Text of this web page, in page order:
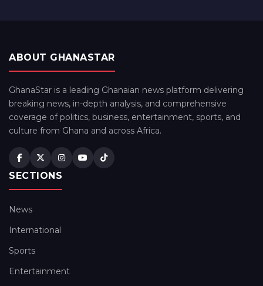
ABOUT GHANASTAR
GhanaStar is a leading Ghanaian news platform delivering
breaking news, in-depth analysis, and comprehensive
coverage of politics, business, entertainment, sports, and
culture from Ghana and across Africa.
SECTIONS
News
International
Sports
Entertainment